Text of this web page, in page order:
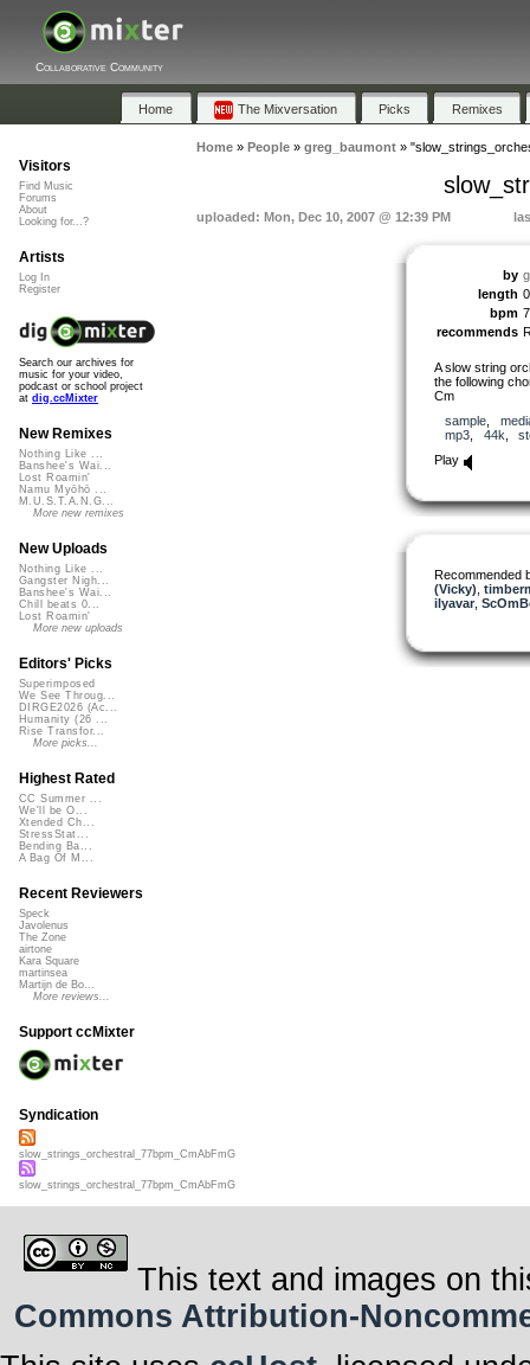
Collaborative Community
Home The Mixversation Picks Remixes
Home» People» greg_baumont»
uploaded: Mon, Dec 10, 2007 @ 12:39 PM
by
length
bpm
recommends
A slow string
the following
Cm
sample
mp3
44k
Play
Recommended
(Vicky)
ilyavar
Visitors
Find Music
Forums
About
Looking for...?
Artists
Log In
Register
Search our archives for
music for your video,
podcast or school project
at dig.ccMixter
New Remixes
Nothing Like ...
Banshee's Wai...
Lost Roamin'
Namu Myōhō ...
M.U.S.T.A.N.G...
More new remixes
New Uploads
Nothing Like ...
Gangster Nigh...
Banshee's Wai...
Chill beats 0...
Lost Roamin'
More new uploads
Editors' Picks
Superimposed
We See Throug...
DIRGE2026 (Ac...
Humanity (26 ...
Rise Transfor...
More picks...
Highest Rated
CC Summer ...
We'll be O...
Xtended Ch...
StressStat...
Bending Ba...
A Bag Of M...
Recent Reviewers
Speck
Javolenus
The Zone
airtone
Kara Square
martinsea
Martijn de Bo...
More reviews...
Support ccMixter
Syndication
slow_strings_orchestral_77bpm_CmAbFmG
slow_strings_orchestral_77bpm_CmAbFmG
This text and images on
Commons Attribution-